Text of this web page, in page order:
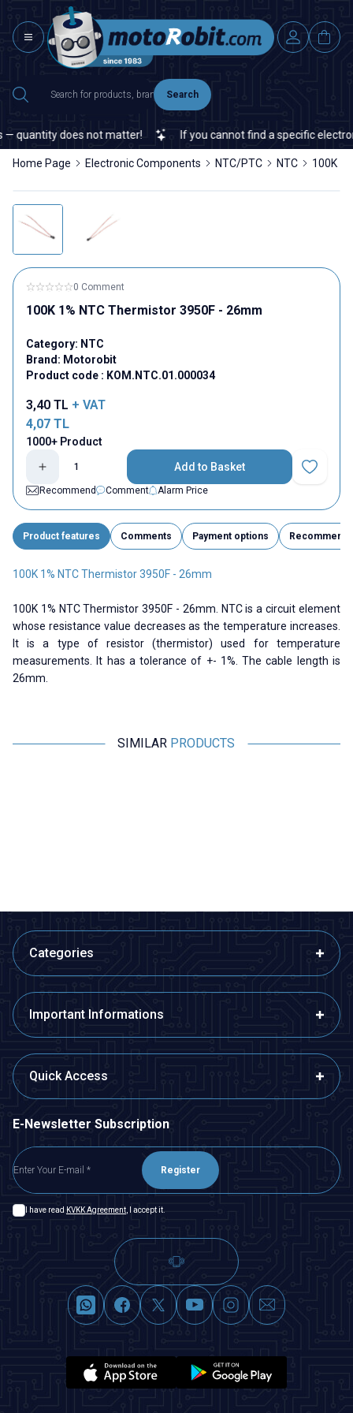
Search
does not matter! If you cannot find a specific
Home Page Electronic Components NTC/PTC NTC 100K
0 Comment
100K 1% NTC Thermistor 3950F - 26mm
Category: NTC
Brand: Motorobit
Product code : KOM.NTC.01.000034
3,40 TL + VAT
4,07 TL
1000+ Product
Add to Basket
Add to
Recommend
Comment Alarm Price
Product features Comments Payment options Recommend
100K 1% NTC Thermistor 3950F - 26mm
100K 1% NTC Thermistor 3950F - 26mm. NTC is a circuit element
whose resistance value decreases as the temperature increases.
It is a type of resistor (thermistor) used for temperature
measurements. It has a tolerance of +- 1%. The cable length is
26mm.
SIMILAR PRODUCTS
Categories
Important Informations
Quick Access
E-Newsletter Subscription
Register
I have read KVKK Agreement , I accept it.